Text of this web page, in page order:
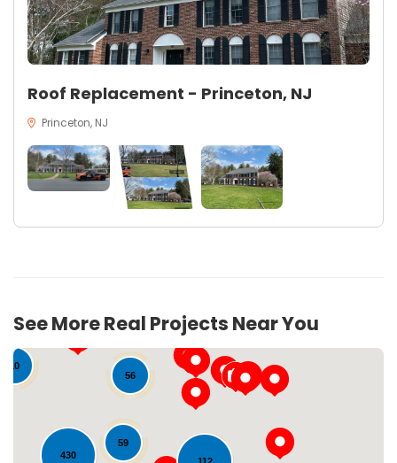
Roof Replacement - Princeton, NJ
Princeton, NJ
See More Real Projects Near You
430
56
59
10